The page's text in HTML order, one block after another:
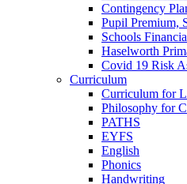
Contingency
Pupil Premium,
Schools
Haselworth
Covid 19 Risk
Curriculum
Curriculum for
Philosophy for
PATHS
EYFS
English
Phonics
Handwriting